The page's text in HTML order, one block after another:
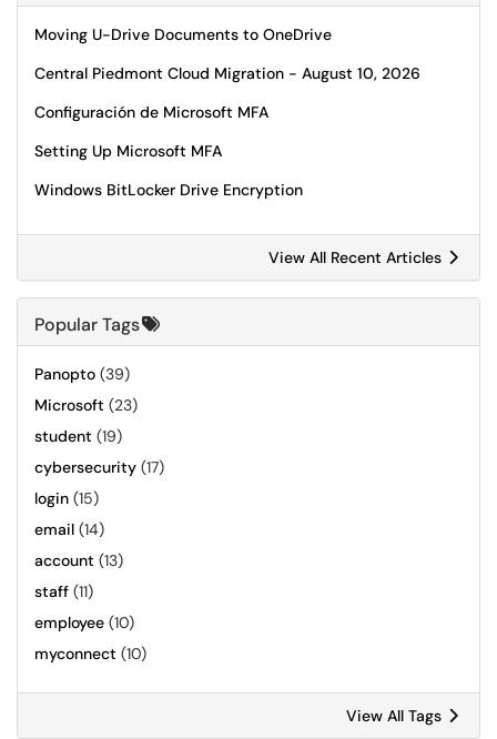
Moving U-Drive Documents to OneDrive
Central Piedmont Cloud Migration - August 10, 2026
Configuración de Microsoft MFA
Setting Up Microsoft MFA
Windows BitLocker Drive Encryption
View All Recent Articles
Popular Tags
Panopto (39)
Microsoft (23)
student (19)
cybersecurity (17)
login (15)
email (14)
account (13)
staff (11)
employee (10)
myconnect (10)
View All Tags